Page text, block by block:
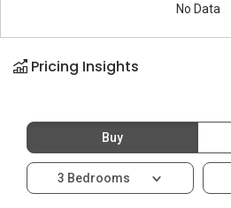
No Data
Pricing Insights
Buy
3 Bedrooms